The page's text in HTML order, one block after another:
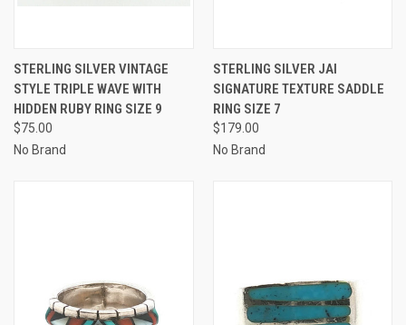
STERLING SILVER VINTAGE
STYLE TRIPLE WAVE WITH
HIDDEN RUBY RING SIZE 9
$75.00
No Brand
STERLING SILVER JAI
SIGNATURE TEXTURE SADDLE
RING SIZE 7
$179.00
No Brand